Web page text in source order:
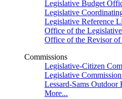
Legislative Budget
Legislative
Legislative Reference
Office of the
Office of the Revisor of
Commissions
Legislative-Citizen
Legislative
Lessard-Sams Outdoor
More...